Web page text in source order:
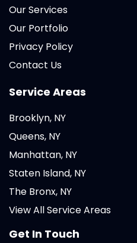
Our Services
Our Portfolio
Privacy Policy
Contact Us
Service Areas
Brooklyn, NY
Queens, NY
Manhattan, NY
Staten Island, NY
The Bronx, NY
View All Service Areas
Get In Touch